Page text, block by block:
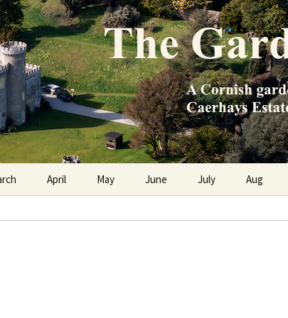
Diary
Estate over 100 years
April May June July Aug